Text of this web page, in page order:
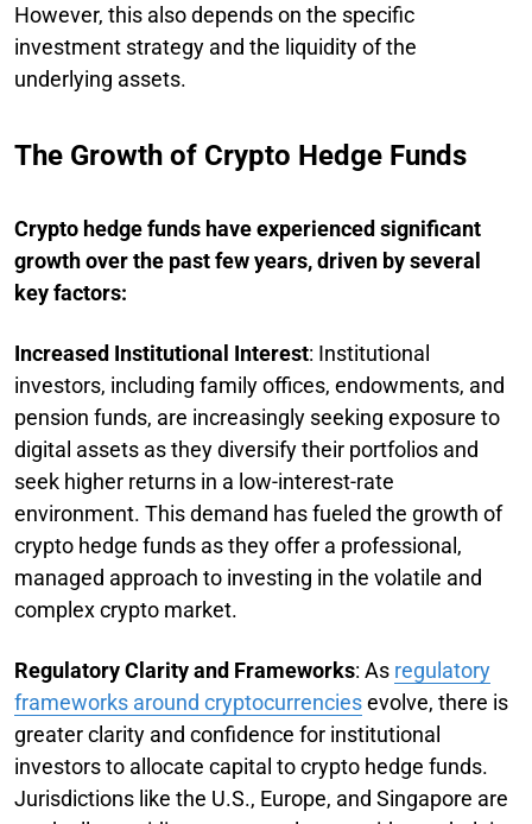
However, this also depends on the specific
investment strategy and the liquidity of the
underlying assets.
The Growth of Crypto Hedge Funds
Crypto hedge funds have experienced significant
growth over the past few years, driven by several
key factors:
Increased Institutional Interest: Institutional
investors, including family offices, endowments, and
pension funds, are increasingly seeking exposure to
digital assets as they diversify their portfolios and
seek higher returns in a low-interest-rate
environment. This demand has fueled the growth of
crypto hedge funds as they offer a professional,
managed approach to investing in the volatile and
complex crypto market.
Regulatory Clarity and Frameworks: As regulatory
frameworks around cryptocurrenciesevolve, there is
greater clarity and confidence for institutional
investors to allocate capital to crypto hedge funds.
Jurisdictions like the U.S., Europe, and Singapore are